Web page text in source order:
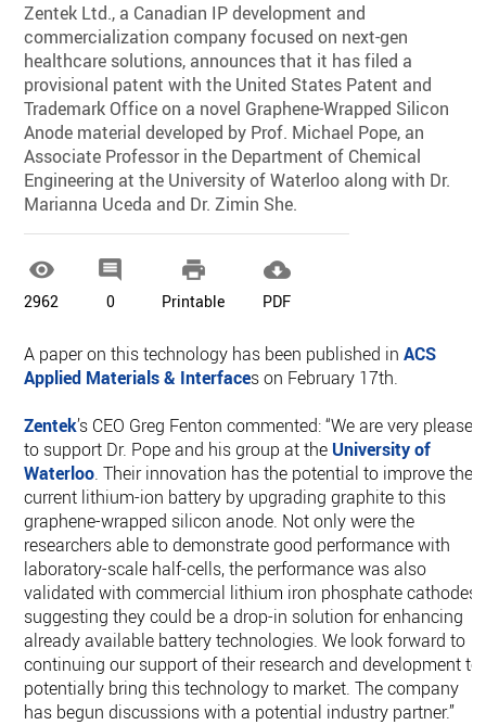
Zentek Ltd., a Canadian IP development and
commercialization company focused on next-gen
healthcare solutions, announces that it has filed a
provisional patent with the United States Patent and
Trademark Office on a novel Graphene-Wrapped Silicon
Anode material developed by Prof. Michael Pope, an
Associate Professor in the Department of Chemical
Engineering at the University of Waterloo along with Dr.
Marianna Uceda and Dr. Zimin She.

2962

0

Printable

PDF
A paper on this technology has been published inACS
Applied Materials & Interfaces on February 17th.
Zentek’s CEO Greg Fenton commented: “We are very pleased
to support Dr. Pope and his group at the University of
Waterloo. Their innovation has the potential to improve the
current lithium-ion battery by upgrading graphite to this
graphene-wrapped silicon anode. Not only were the
researchers able to demonstrate good performance with
laboratory-scale half-cells, the performance was also
validated with commercial lithium iron phosphate cathodes
suggesting they could be a drop-in solution for enhancing
already available battery technologies. We look forward to
continuing our support of their research and development to
potentially bring this technology to market. The company
has begun discussions with a potential industry partner.”